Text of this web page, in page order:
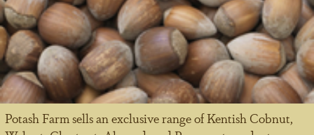
Potash Farm sells an exclusive range of Kentish Cobnut,